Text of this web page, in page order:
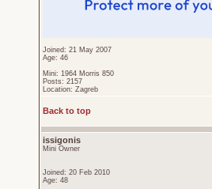
Joined: 21 May 2007
Age: 46
Mini: 1964 Morris 850
Posts: 2157
Location: Zagreb
Back to top
issigonis
Mini Owner
Joined: 20 Feb 2010
Age: 48